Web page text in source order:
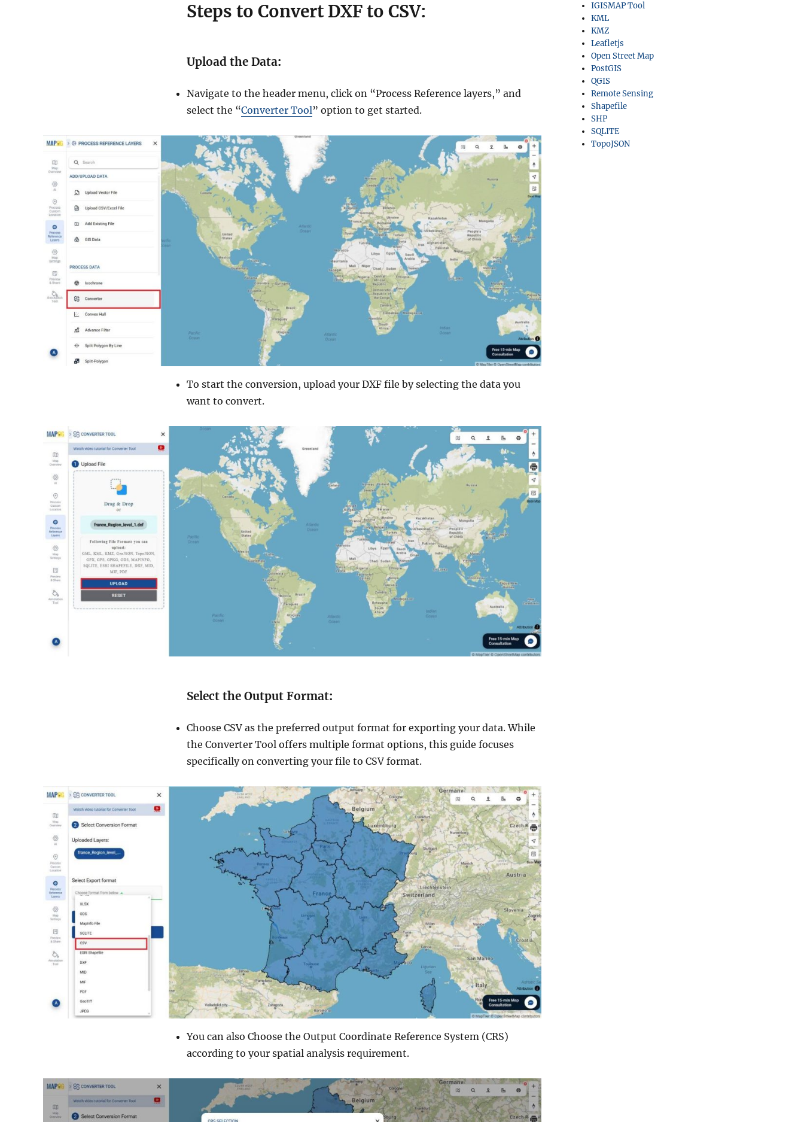
Steps to Convert DXF to CSV:
Upload the Data:
Navigate to the header menu, click on “Process Reference layers,” and
select the “Converter Tool” option to get started.
To start the conversion, upload your DXF file by selecting the data you
want to convert.
Select the Output Format:
Choose CSV as the preferred output format for exporting your data. While
the Converter Tool offers multiple format options, this guide focuses
specifically on converting your file to CSV format.
You can also Choose the Output Coordinate Reference System (CRS)
according to your spatial analysis requirement.
IGISMAP Tool
KML
KMZ
Leafletjs
Open Street Map
PostGIS
QGIS
Remote Sensing
Shapefile
SHP
SQLITE
TopoJSON